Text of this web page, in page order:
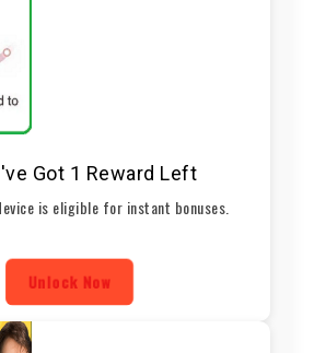
Got 1 Reward Left
is eligible for instant bonuses.
Unlock Now